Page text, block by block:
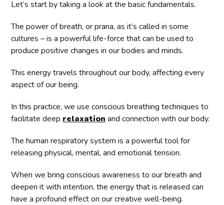
Let’s start by taking a look at the basic fundamentals.
The power of breath, or prana, as it’s called in some
cultures – is a powerful life-force that can be used to
produce positive changes in our bodies and minds.
This energy travels throughout our body, affecting every
aspect of our being.
In this practice, we use conscious breathing techniques to
facilitate deep relaxation and connection with our body.
The human respiratory system is a powerful tool for
releasing physical, mental, and emotional tension.
When we bring conscious awareness to our breath and
deepen it with intention, the energy that is released can
have a profound effect on our creative well-being.